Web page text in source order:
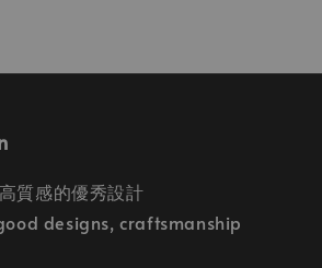
質感的優秀設計
designs, craftsmanship